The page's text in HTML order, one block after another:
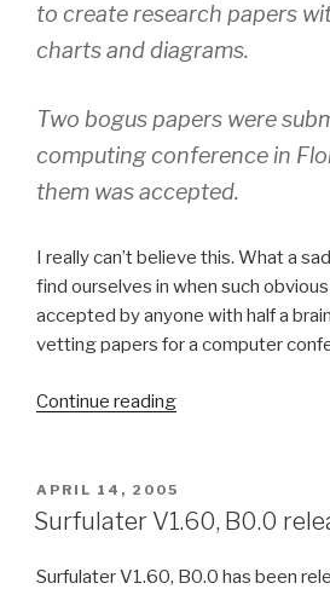
to create research papers
charts and diagrams.
Two bogus papers were
computing conference in
them was accepted.
I really can’t believe this. What a
find ourselves in when such
accepted by anyone with half a
vetting papers for a computer
Continue reading
cry?”
POSTED
ON
APRIL 14, 2005
Surfulater V1.60, B0.0
Surfulater V1.60, B0.0 has been